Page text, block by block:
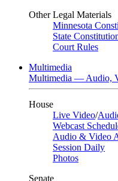
Other Legal Materials
Minnesota
State
Court Rules
Multimedia
Multimedia — Audio,
House
Live Video/
Webcast
Audio & Video
Session Daily
Photos
Senate